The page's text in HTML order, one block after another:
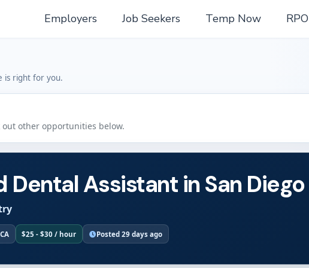
Employers Job Seekers Temp Now RPO
is right for you.
other opportunities below.
Dental Assistant in San Diego
$25 - $30 / hour Posted 29 days ago